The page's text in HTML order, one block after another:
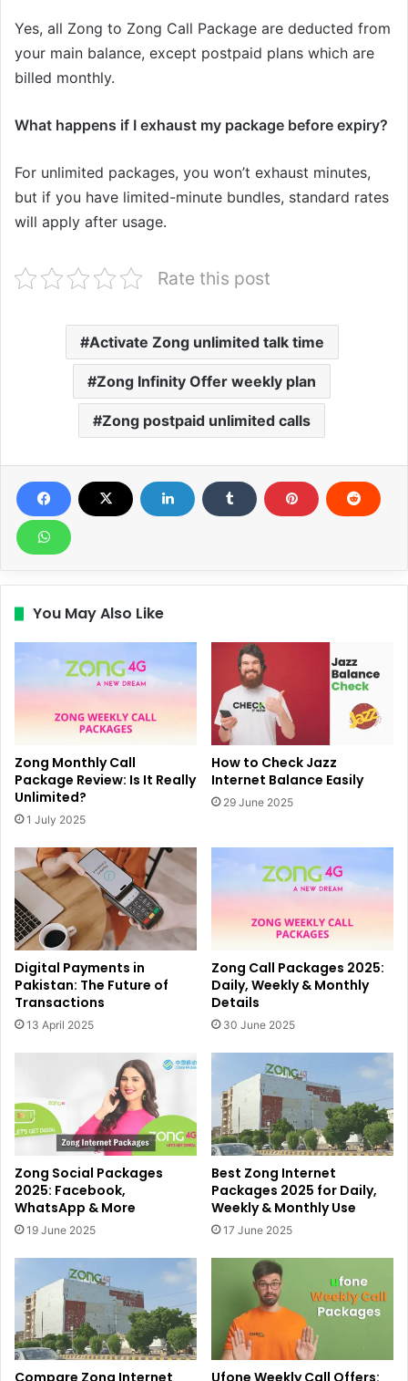
Yes, all Zong to Zong Call Package are deducted from
your main balance, except postpaid plans which are
billed monthly.
What happens if I exhaust my package before expiry?
For unlimited packages, you won’t exhaust minutes,
but if you have limited-minute bundles, standard rates
will apply after usage.
Rate this post
Activate Zong unlimited talk time
Zong Infinity Offer weekly plan
Zong postpaid unlimited calls
You May Also Like
Zong Monthly Call
Package Review: Is It Really
Unlimited?
1 July 2025
How to Check Jazz
Internet Balance Easily
29 June 2025
Digital Payments in
Pakistan: The Future of
Transactions
13 April 2025
Zong Call Packages 2025:
Daily, Weekly & Monthly
Details
30 June 2025
Zong Social Packages
2025: Facebook,
WhatsApp & More
19 June 2025
Best Zong Internet
Packages 2025 for Daily,
Weekly & Monthly Use
17 June 2025